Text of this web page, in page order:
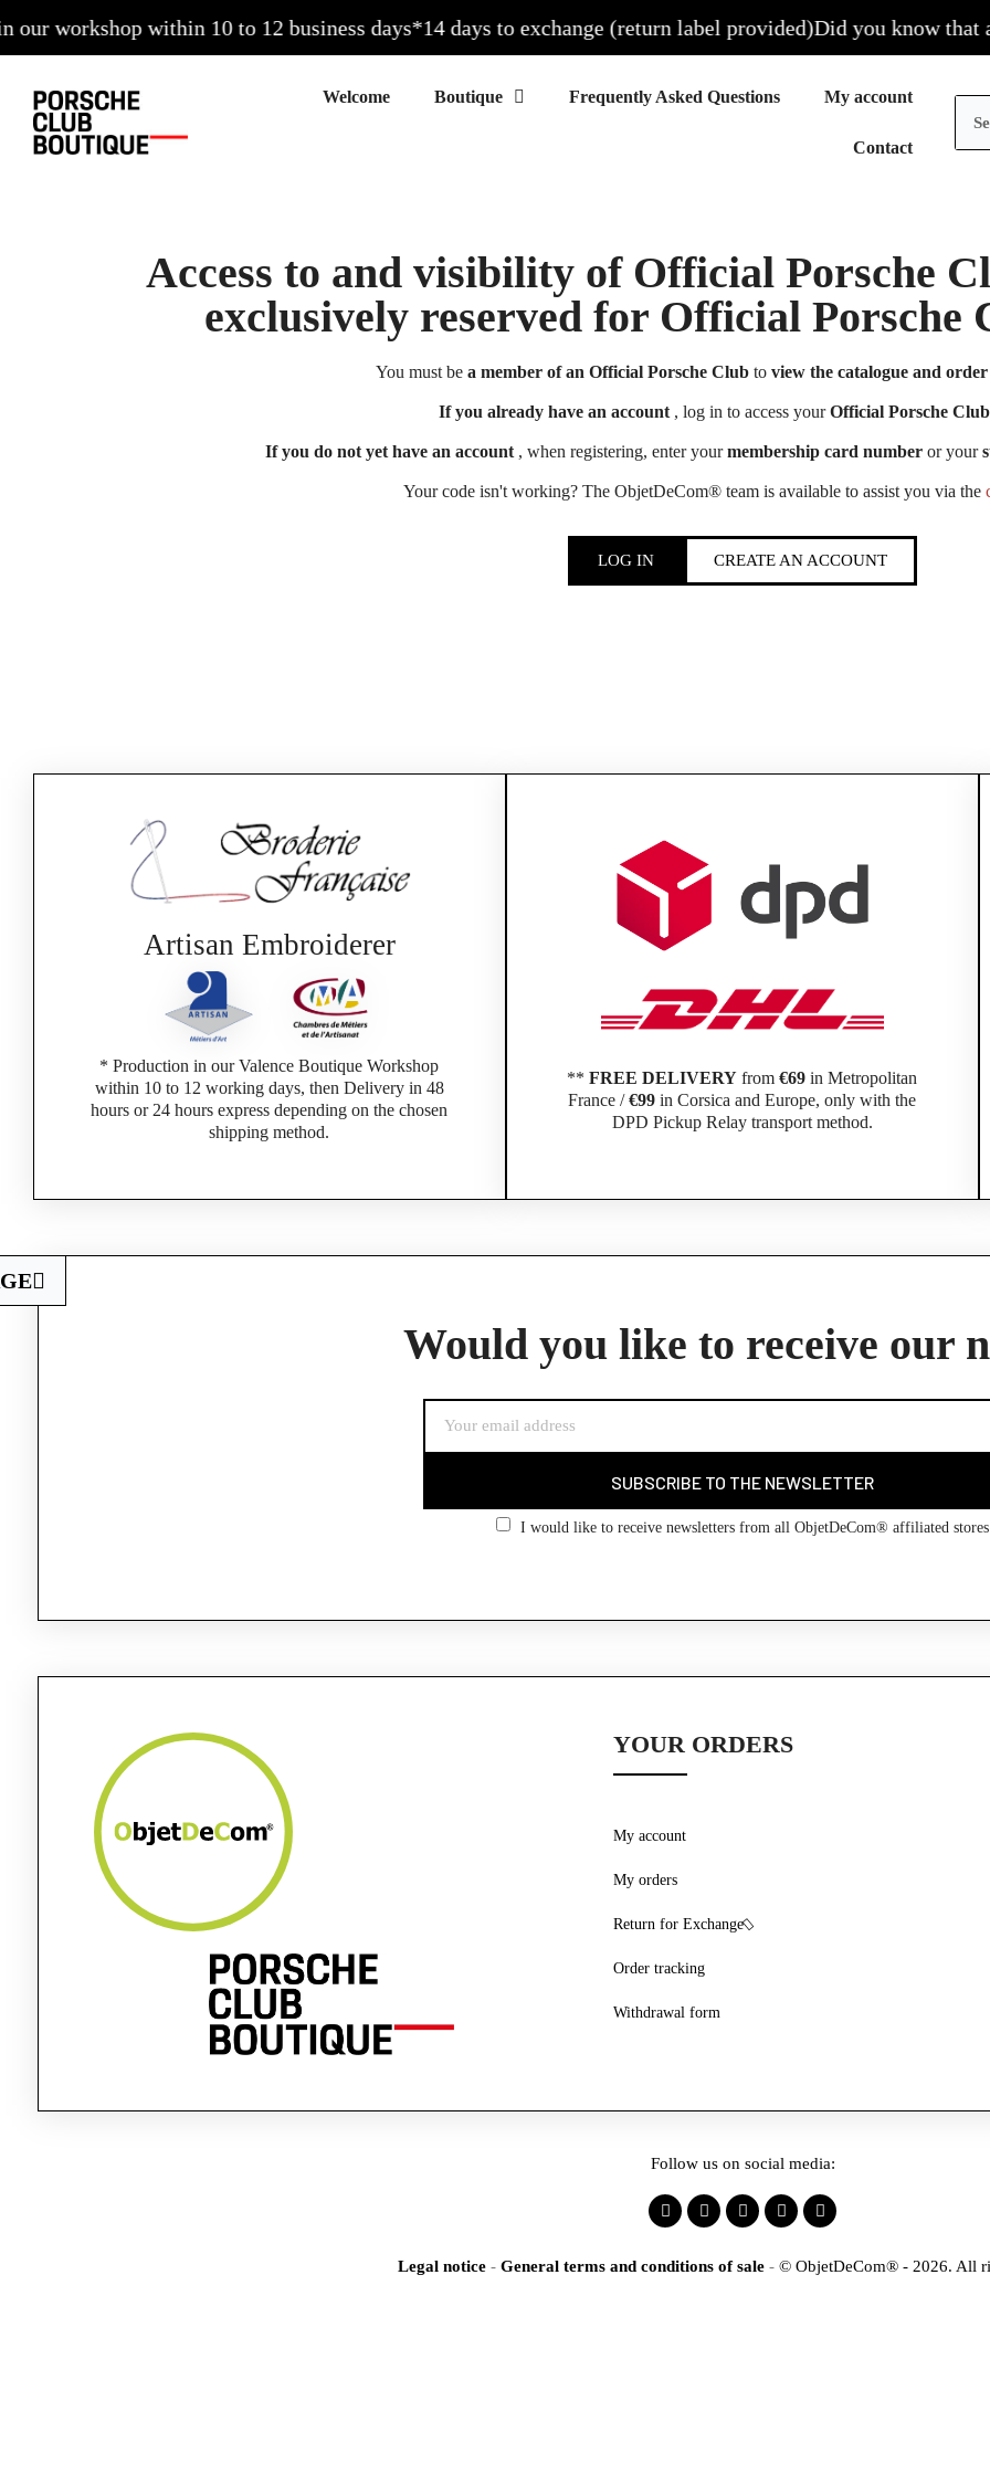
workshop within 10 to 12 business days*14 days to exchange (return label provided)Did you know that all
Welcome Frequently Asked Questions My account
Contact
Access to and visibility of Official Porsche
exclusively reserved for Official Porsche
You must be a member of an Official Porsche Clubto view the catalogue and
If you already have an account, log in to access yourOfficial Porsche
If you do not yet have an account, when registering, enter yourmembership card numberor your
Your code isn't working? The ObjetDeCom® team is available to assist you via the
LOG IN CREATE AN ACCOUNT
Artisan Embroiderer
* Production in our Valence Boutique Workshop
within 10 to 12 working days, then Delivery in 48
hours or 24 hours express depending on the chosen
shipping method.
**FREE DELIVERY from€69 in Metropolitan
France /€99 in Corsica and Europe, only with the
DPD Pickup Relay transport method.
Would you like to receive our
SUBSCRIBE TO THE NEWSLETTER
I would like to receive newsletters from all ObjetDeCom® affiliated stores
YOUR ORDERS
Withdrawal form
My account
My orders
Return for Exchange
Order tracking
Follow us on social media:
Legal notice - General terms and conditions of sale - © ObjetDeCom® - 2026. All
If you are a member of an Official Porsche Club, you can log in with the same
the ObjetDeCom® store.